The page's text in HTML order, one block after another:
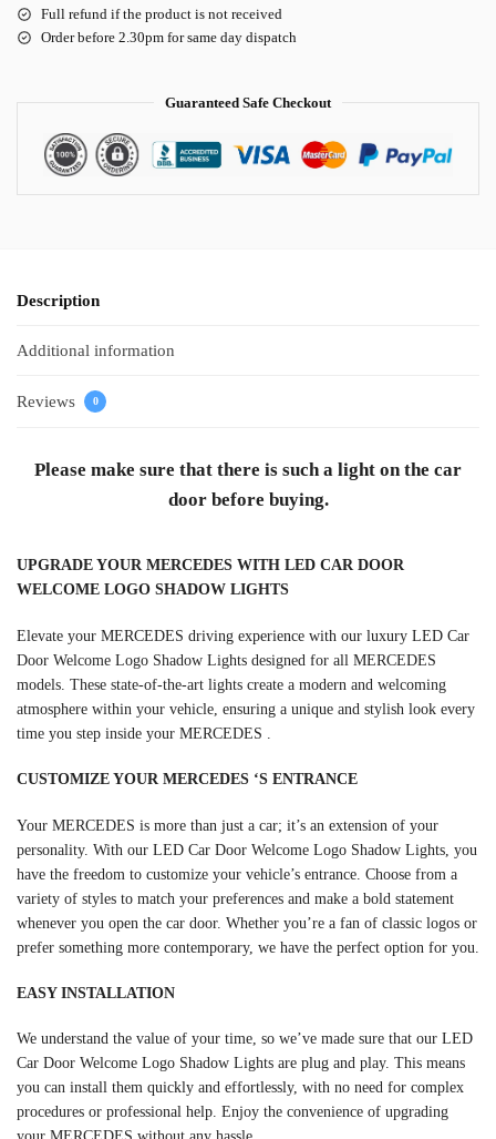
Full refund if the product is not received
Order before 2.30pm for same day dispatch
Guaranteed Safe Checkout
Description
Additional information
Reviews 0
Please make sure that there is such a light on the car
door before buying.
UPGRADE YOUR MERCEDES WITH LED CAR DOOR
WELCOME LOGO SHADOW LIGHTS
Elevate your MERCEDES driving experience with our luxury LED Car
Door Welcome Logo Shadow Lights designed for all MERCEDES
models. These state-of-the-art lights create a modern and welcoming
atmosphere within your vehicle, ensuring a unique and stylish look every
time you step inside your MERCEDES .
CUSTOMIZE YOUR MERCEDES ‘S ENTRANCE
Your MERCEDES is more than just a car; it’s an extension of your
personality. With our LED Car Door Welcome Logo Shadow Lights, you
have the freedom to customize your vehicle’s entrance. Choose from a
variety of styles to match your preferences and make a bold statement
whenever you open the car door. Whether you’re a fan of classic logos or
prefer something more contemporary, we have the perfect option for you.
EASY INSTALLATION
We understand the value of your time, so we’ve made sure that our LED
Car Door Welcome Logo Shadow Lights are plug and play. This means
you can install them quickly and effortlessly, with no need for complex
procedures or professional help. Enjoy the convenience of upgrading